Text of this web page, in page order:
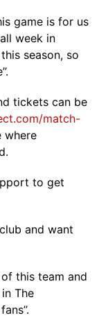
game is for us
week in
season, so
tickets can be
match-
where
to get
and want
this team and
The